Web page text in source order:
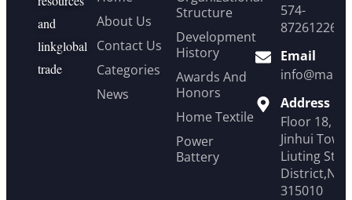
and
linkglobal
trade
About Us
Contact Us
Categories
News
Structure
Development
History
Awards And
Honors
Home Textile
Power
Battery
574-
87261226
Email
Address
Floor 18,
Jinhui
Liuting
315010